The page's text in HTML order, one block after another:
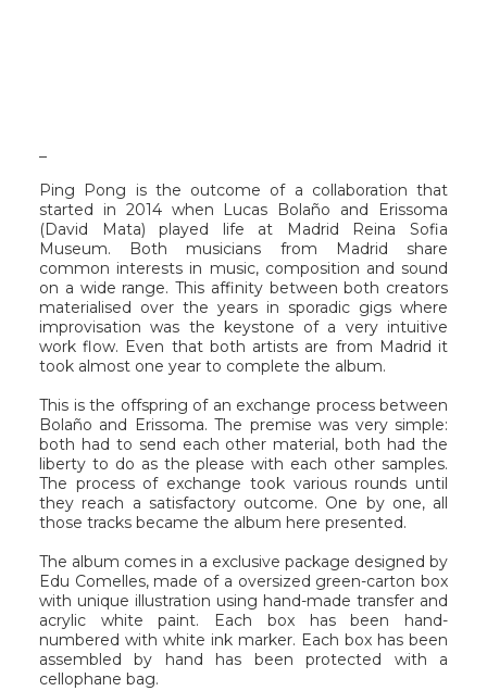
Ping Pong is the outcome of a collaboration that
started in 2014 when Lucas Bolaño and Erissoma
(David Mata) played life at Madrid Reina Sofia
Museum. Both musicians from Madrid share
common interests in music, composition and sound
on a wide range. This affinity between both creators
materialised over the years in sporadic gigs where
improvisation was the keystone of a very intuitive
work flow. Even that both artists are from Madrid it
took almost one year to complete the album.
This is the offspring of an exchange process between
Bolaño and Erissoma. The premise was very simple:
both had to send each other material, both had the
liberty to do as the please with each other samples.
The process of exchange took various rounds until
they reach a satisfactory outcome. One by one, all
those tracks became the album here presented.
The album comes in a exclusive package designed by
Edu Comelles, made of a oversized green-carton box
with unique illustration using hand-made transfer and
acrylic white paint. Each box has been hand-
numbered with white ink marker. Each box has been
assembled by hand has been protected with a
cellophane bag.